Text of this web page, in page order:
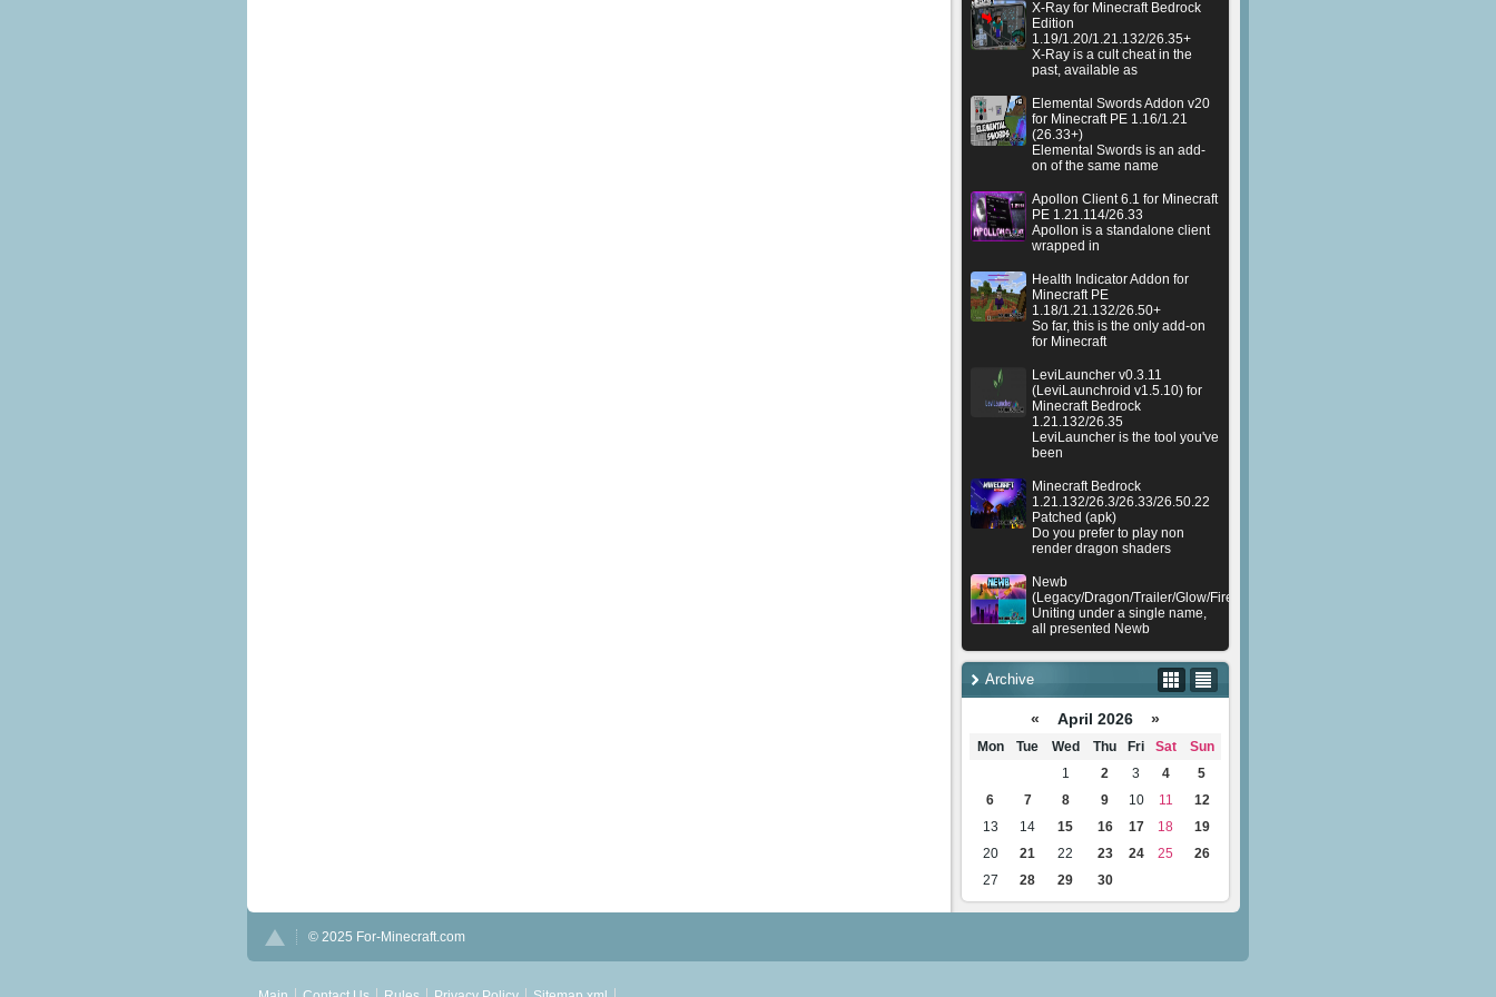
X-Ray for Minecraft Bedrock
Edition
1.19/1.20/1.21.132/26.35+
X-Ray is a cult cheat in the
past, available as
Elemental Swords Addon v20
for Minecraft PE 1.16/1.21
(26.33+)
Elemental Swords is an add-
on of the same name
Apollon Client 6.1 for Minecraft
PE 1.21.114/26.33
Apollon is a standalone client
wrapped in
Health Indicator Addon for
Minecraft PE
1.18/1.21.132/26.50+
So far, this is the only add-on
for Minecraft
LeviLauncher v0.3.11
(LeviLaunchroid v1.5.10) for
Minecraft Bedrock
1.21.132/26.35
LeviLauncher is the tool you've
been
Minecraft Bedrock
1.21.132/26.3/26.33/26.50.22
Patched (apk)
Do you prefer to play non
render dragon shaders
Newb
(Legacy/Dragon/Trailer/Glow/Firelight/Gold/Dynamite/Memories/Stellar/AI/
Uniting under a single name,
all presented Newb
Archive
« April 2026 »
Mon Tue Wed Thu Fri Sat
Sun
1
2 3 4
5
6
7 8 9 10 11
12
13
14 15 16 17 18
19
20
21 22 23 24 25
26
27
28 29 30
© 2025 For-Minecraft.com